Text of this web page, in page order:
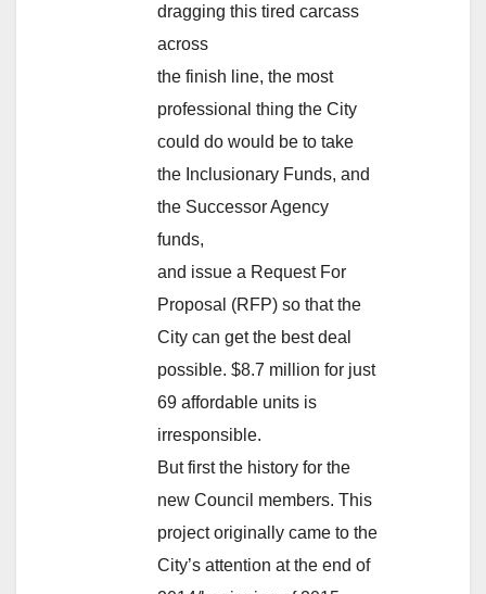
dragging this tired carcass
across
the finish line, the most
professional thing the City
could do would be to take
the Inclusionary Funds, and
the Successor Agency
funds,
and issue a Request For
Proposal (RFP) so that the
City can get the best deal
possible. $8.7 million for just
69 affordable units is
irresponsible.
But first the history for the
new Council members. This
project originally came to the
City’s attention at the end of